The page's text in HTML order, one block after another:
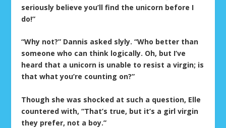
seriously believe you’ll find the unicorn before I
do!”
“Why not?” Dannis asked slyly. “Who better than
someone who can think logically. Oh, but I’ve
heard that a unicorn is unable to resist a virgin; is
that what you’re counting on?”
Though she was shocked at such a question, Elle
countered with, “That’s true, but it’s a girl virgin
they prefer, not a boy.”